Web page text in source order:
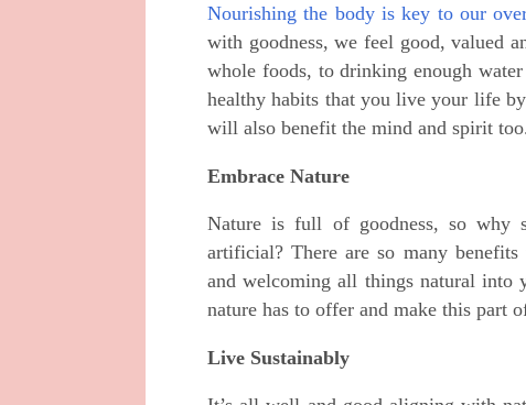
Nourishing the body is key to our
with goodness, we feel good, valued
whole foods, to drinking enough
healthy habits that you live your life
will also benefit the mind and spirit
Embrace Nature
Nature is full of goodness, so why
artificial? There are so many
and welcoming all things natural into
nature has to offer and make this part
Live Sustainably